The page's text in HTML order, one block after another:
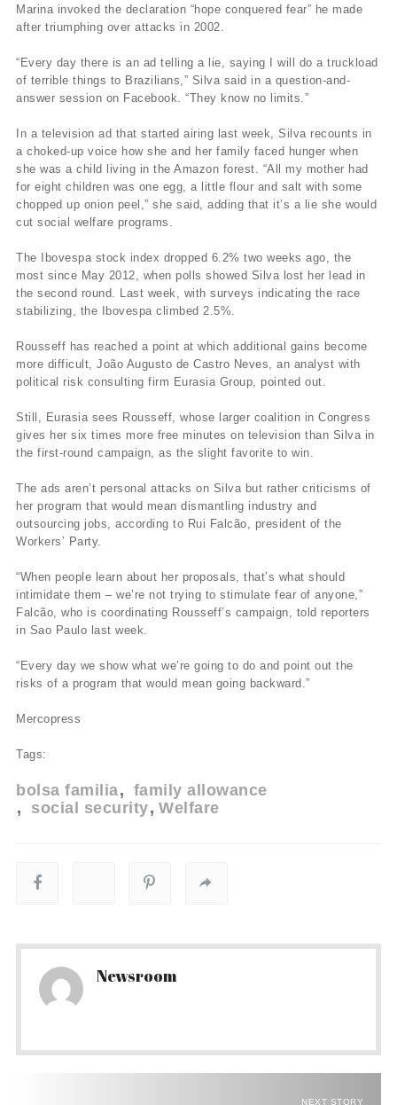
Marina invoked the declaration “hope conquered fear” he made
after triumphing over attacks in 2002.
“Every day there is an ad telling a lie, saying I will do a truckload
of terrible things to Brazilians,” Silva said in a question-and-
answer session on Facebook. “They know no limits.”
In a television ad that started airing last week, Silva recounts in
a choked-up voice how she and her family faced hunger when
she was a child living in the Amazon forest. “All my mother had
for eight children was one egg, a little flour and salt with some
chopped up onion peel,” she said, adding that it’s a lie she would
cut social welfare programs.
The Ibovespa stock index dropped 6.2% two weeks ago, the
most since May 2012, when polls showed Silva lost her lead in
the second round. Last week, with surveys indicating the race
stabilizing, the Ibovespa climbed 2.5%.
Rousseff has reached a point at which additional gains become
more difficult, João Augusto de Castro Neves, an analyst with
political risk consulting firm Eurasia Group, pointed out.
Still, Eurasia sees Rousseff, whose larger coalition in Congress
gives her six times more free minutes on television than Silva in
the first-round campaign, as the slight favorite to win.
The ads aren’t personal attacks on Silva but rather criticisms of
her program that would mean dismantling industry and
outsourcing jobs, according to Rui Falcão, president of the
Workers’ Party.
“When people learn about her proposals, that’s what should
intimidate them – we’re not trying to stimulate fear of anyone,”
Falcão, who is coordinating Rousseff’s campaign, told reporters
in Sao Paulo last week.
“Every day we show what we’re going to do and point out the
risks of a program that would mean going backward.”
Mercopress
Tags:
bolsa familia
family allowance
social security Welfare
Newsroom
NEXT STORY